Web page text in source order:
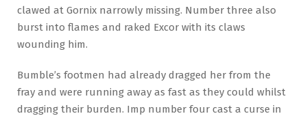
clawed at Gornix narrowly missing. Number three also
burst into flames and raked Excor with its claws
wounding him.
Bumble’s footmen had already dragged her from the
fray and were running away as fast as they could whilst
dragging their burden. Imp number four cast a curse in